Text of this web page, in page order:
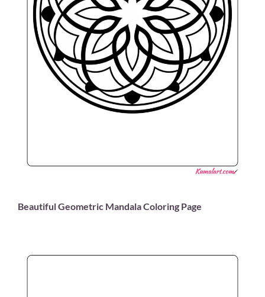
Beautiful Geometric Mandala Coloring Page